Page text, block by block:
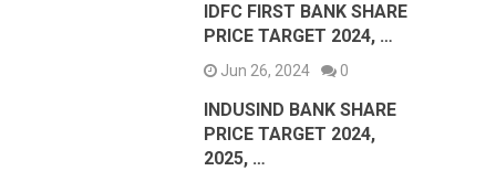
IDFC FIRST BANK SHARE
PRICE TARGET 2024, …
Jun 26, 2024 0
INDUSIND BANK SHARE
PRICE TARGET 2024,
2025, …